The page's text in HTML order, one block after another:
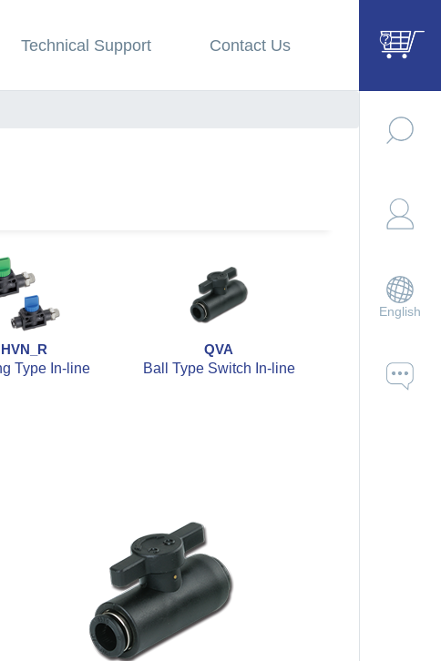
Technical Support Contact Us
Type In-line
QVA
Ball Type Switch In-line
Ball Type
English